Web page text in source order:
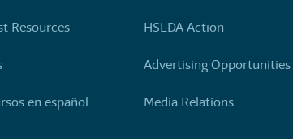
Resources
en español
HSLDA Action
Advertising Opportunities
Media Relations